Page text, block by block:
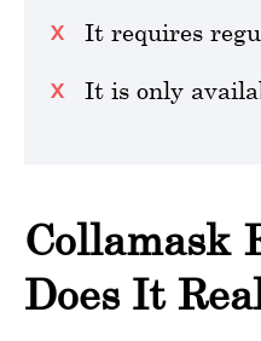
It requires
It is only
Collamask
Does It